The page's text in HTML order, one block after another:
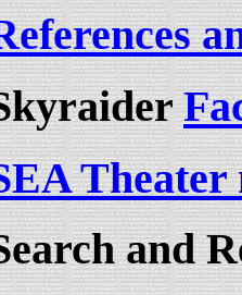
Theater
and